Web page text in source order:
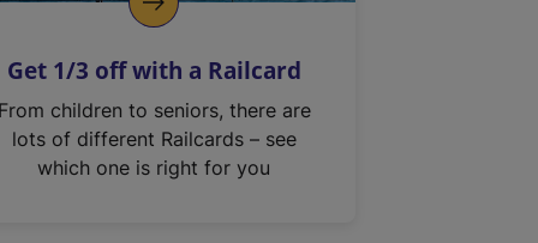
Get 1/3 off with a Railcard
From children to seniors, there are
lots of different Railcards – see
which one is right for you